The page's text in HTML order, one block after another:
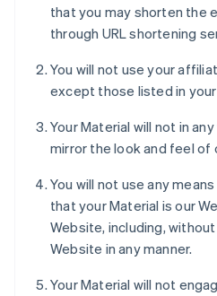
that you may shorten the
through URL shortening
You will not use your
except those listed in
Your Material will not in
mirror the look and feel of
You will not use any
that your Material is our
Website, including,
Website in any manner.
Your Material will not